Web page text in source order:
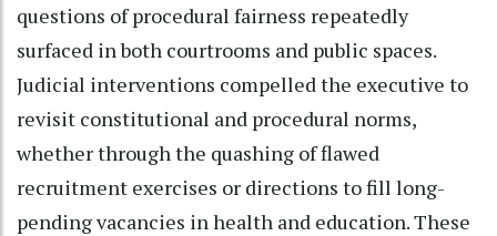
questions of procedural fairness repeatedly
surfaced in both courtrooms and public spaces.
Judicial interventions compelled the executive to
revisit constitutional and procedural norms,
whether through the quashing of flawed
recruitment exercises or directions to fill long-
pending vacancies in health and education. These